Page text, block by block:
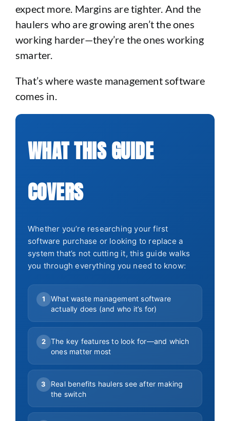
expect more. Margins are tighter. And the
haulers who are growing aren’t the ones
working harder—they’re the ones working
smarter.
That’s where waste management software
comes in.
WHAT THIS GUIDE
COVERS
Whether you’re researching your first
software purchase or looking to replace a
system that’s not cutting it, this guide walks
you through everything you need to know:
1
What waste management software
actually does (and who it’s for)
2
The key features to look for—and which
ones matter most
3
Real benefits haulers see after making
the switch